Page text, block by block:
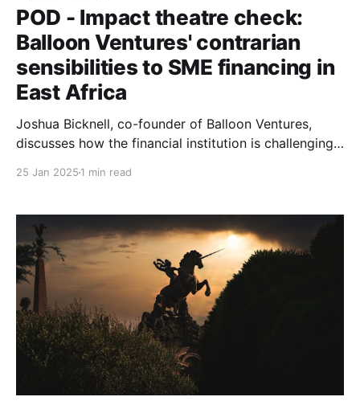
POD - Impact theatre check:
Balloon Ventures' contrarian
sensibilities to SME financing in
East Africa
Joshua Bicknell, co-founder of Balloon Ventures,
discusses how the financial institution is challenging
25 Jan 2025 1 min read